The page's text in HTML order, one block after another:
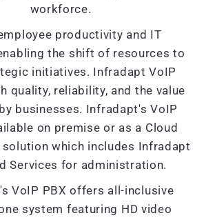
workforce.
productivity and IT
the shift of resources to
initiatives. Infradapt VoIP
quality, reliability, and the value
businesses. Infradapt's VoIP
on premise or as a Cloud
solution which includes Infradapt
Services for administration.
VoIP PBX offers all-inclusive
system featuring HD video